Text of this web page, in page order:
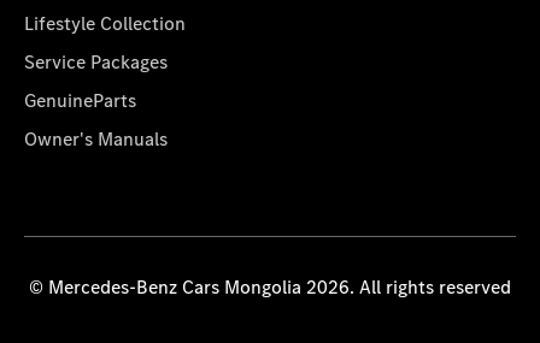
Lifestyle Collection
Service Packages
GenuineParts
Owner's Manuals
© Mercedes-Benz Cars Mongolia 2026. All rights reserved